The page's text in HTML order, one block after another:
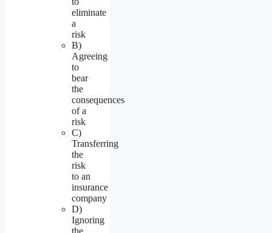
eliminate
a
risk
B)
Agreeing
to
bear
the
consequences
of a
risk
C)
Transferring
the
risk
to an
insurance
company
D)
Ignoring
the